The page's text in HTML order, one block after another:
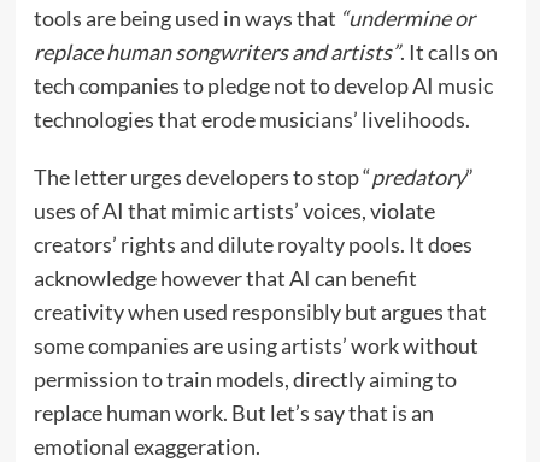
tools are being used in ways that “undermine or
replace human songwriters and artists”. It calls on
tech companies to pledge not to develop AI music
technologies that erode musicians’ livelihoods.
The letter urges developers to stop “predatory”
uses of AI that mimic artists’ voices, violate
creators’ rights and dilute royalty pools. It does
acknowledge however that AI can benefit
creativity when used responsibly but argues that
some companies are using artists’ work without
permission to train models, directly aiming to
replace human work. But let’s say that is an
emotional exaggeration.